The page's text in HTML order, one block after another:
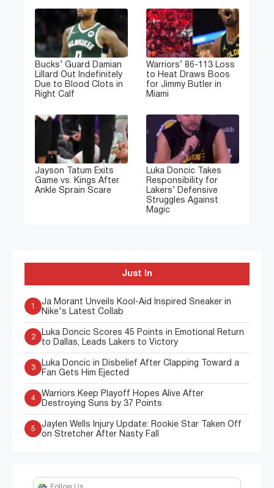
Bucks’ Guard Damian
Lillard Out Indefinitely
Due to Blood Clots in
Right Calf
Warriors’ 86-113 Loss
to Heat Draws Boos
for Jimmy Butler in
Miami
Jayson Tatum Exits
Game vs. Kings After
Ankle Sprain Scare
Luka Doncic Takes
Responsibility for
Lakers’ Defensive
Struggles Against
Magic
Just In
1
Ja Morant Unveils Kool-Aid Inspired Sneaker in
Nike's Latest Collab
2
Luka Doncic Scores 45 Points in Emotional Return
to Dallas, Leads Lakers to Victory
3
Luka Doncic in Disbelief After Clapping Toward a
Fan Gets Him Ejected
4
Warriors Keep Playoff Hopes Alive After
Destroying Suns by 37 Points
5
Jaylen Wells Injury Update: Rookie Star Taken Off
on Stretcher After Nasty Fall